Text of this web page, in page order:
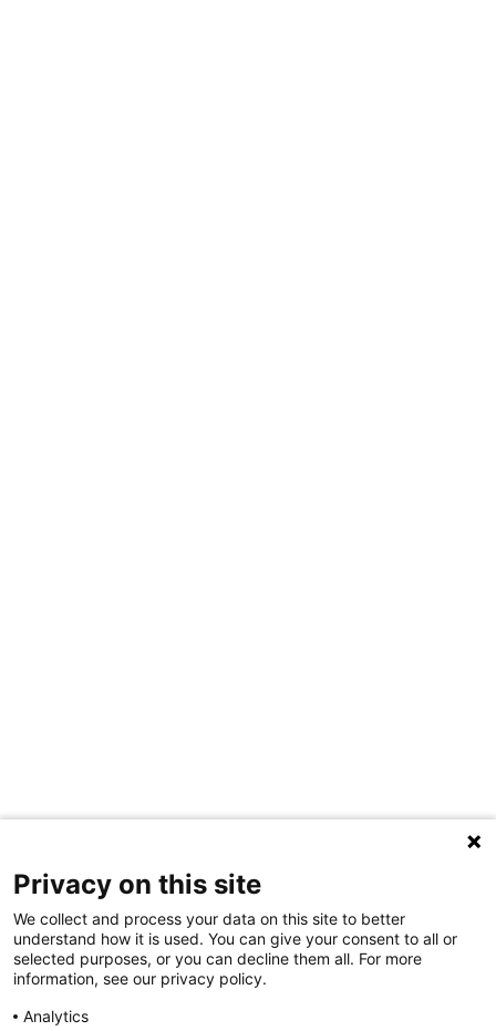
Share Your Data · Visit Our Partner Site
Privacy on this site
We collect and process your data on this site to better
understand how it is used. You can give your consent to all or
selected purposes, or you can decline them all. For more
information, see our privacy policy.
Analytics